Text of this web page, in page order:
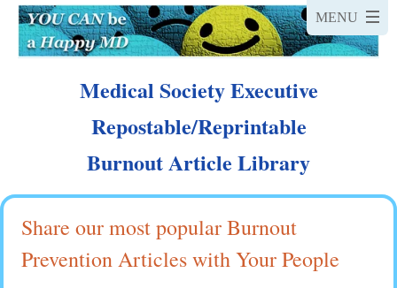
Medical Society Executive
Repostable/Reprintable
Burnout Article Library
Share our most popular Burnout
Prevention Articles with Your People